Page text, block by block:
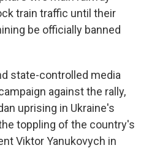
train traffic until their
be officially banned
state-controlled media
against the rally,
uprising in Ukraine's
toppling of the country's
Viktor Yanukovych in